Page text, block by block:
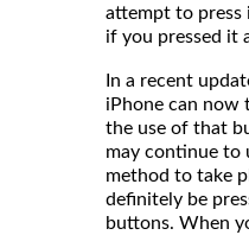
attempt to press
if you pressed it
In a recent
iPhone can
the use of that
may continue to
method to take
definitely be
buttons. When